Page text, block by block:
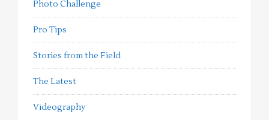
Photo Challenge
Pro Tips
Stories from the Field
The Latest
Videography